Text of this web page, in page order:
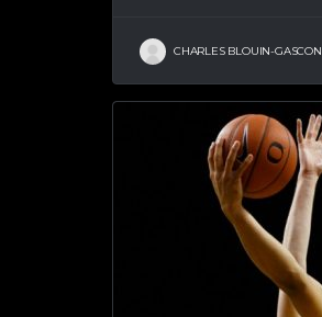
CHARLES BLOUIN-GASCON